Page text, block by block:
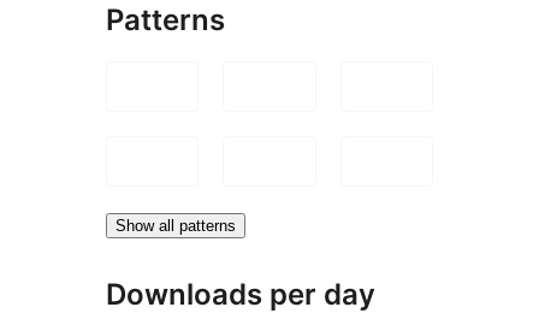
Patterns
Show all patterns
Downloads per day